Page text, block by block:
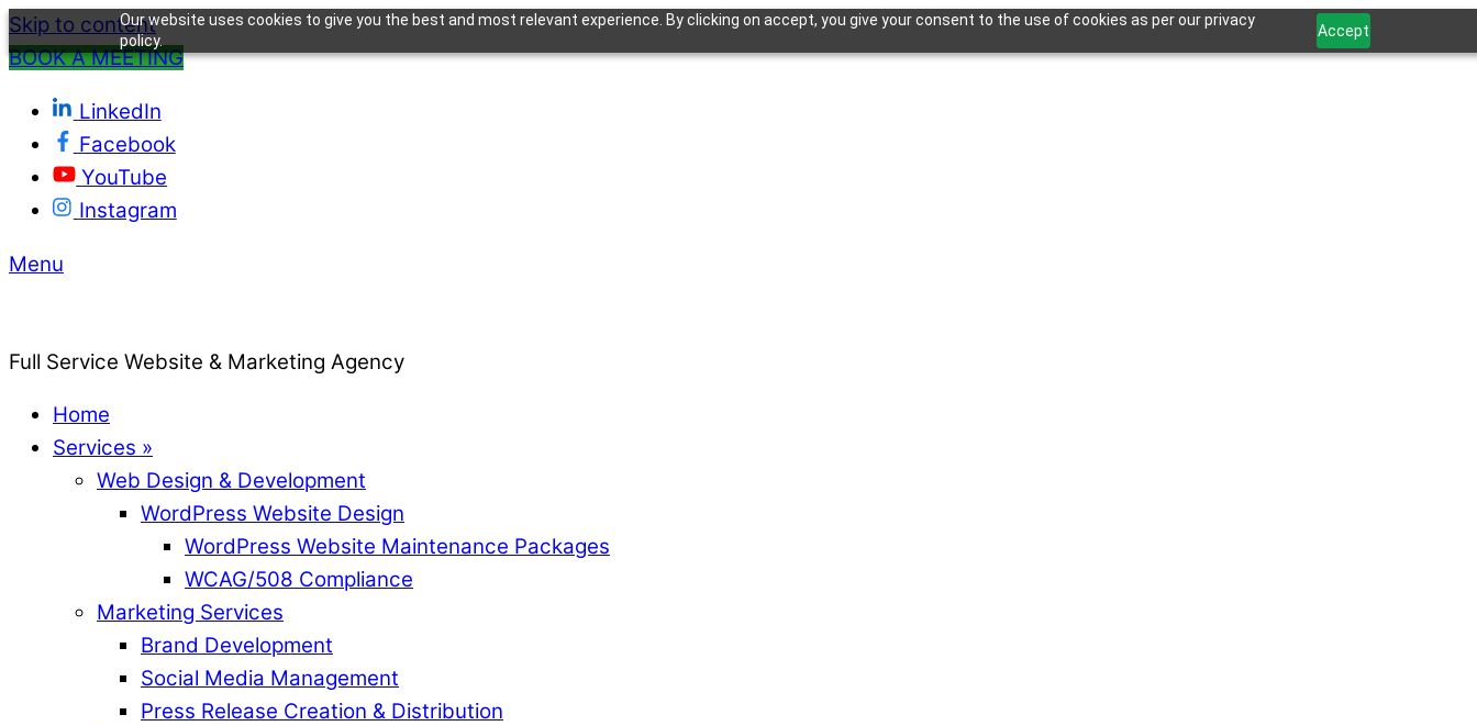
Our website uses cookies to give you the best and most relevant experience. By clicking on accept, you give your consent to the use of cookies as per our privacy
policy.
Accept
Skip to content
BOOK A MEETING
LinkedIn
Facebook
YouTube
Instagram
Menu
Full Service Website & Marketing Agency
Home
Services »
Web Design & Development
WordPress Website Design
WordPress Website Maintenance Packages
WCAG/508 Compliance
Marketing Services
Brand Development
Social Media Management
Press Release Creation & Distribution